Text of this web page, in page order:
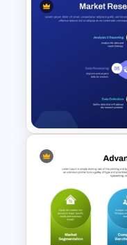
PAM TAM
Analysis
Market
PPT